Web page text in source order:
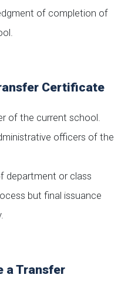
of completion of
Certificate
of the current school.
officers of the
department or class
but final issuance
a Transfer